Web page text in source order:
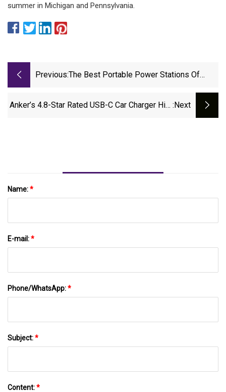
summer in Michigan and Pennsylvania.
Previous:The Best Portable Power Stations Of
Anker’s 4.8-Star Rated USB-C Car Charger Hits :next
Name:*
E-mail:*
Phone/WhatsApp:*
Subject:*
Content:*